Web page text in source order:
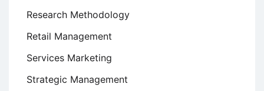
Research Methodology
Retail Management
Services Marketing
Strategic Management